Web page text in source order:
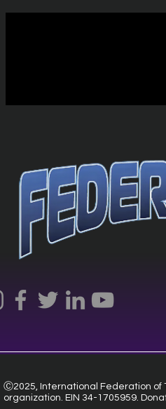
Ⓒ2025, International Federation of
organization. EIN 34-1705959.